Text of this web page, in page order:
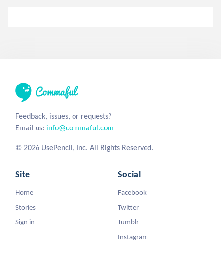
Feedback, issues, or requests?
Email us: info@commaful.com
© 2026 UsePencil, Inc. All Rights Reserved.
Site
Home
Stories
Sign in
Social
Facebook
Twitter
Tumblr
Instagram